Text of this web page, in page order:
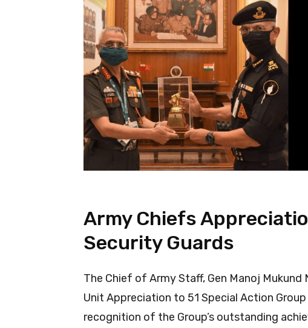
Army Chiefs
Security Guards
The Chief of Army Staff, Gen Manoj
Unit Appreciation to 51 Special Action
recognition of the Group’s outstanding